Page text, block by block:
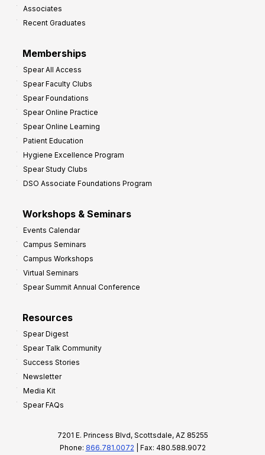
Associates
Recent Graduates
Memberships
Spear All Access
Spear Faculty Clubs
Spear Foundations
Spear Online Practice
Spear Online Learning
Patient Education
Hygiene Excellence Program
Spear Study Clubs
DSO Associate Foundations Program
Workshops & Seminars
Events Calendar
Campus Seminars
Campus Workshops
Virtual Seminars
Spear Summit Annual Conference
Resources
Spear Digest
Spear Talk Community
Success Stories
Newsletter
Media Kit
Spear FAQs
7201 E. Princess Blvd, Scottsdale, AZ 85255
Phone: 866.781.0072 | Fax: 480.588.9072